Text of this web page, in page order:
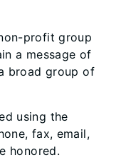
profit group
a message of
broad group of
using the
fax, email,
honored.